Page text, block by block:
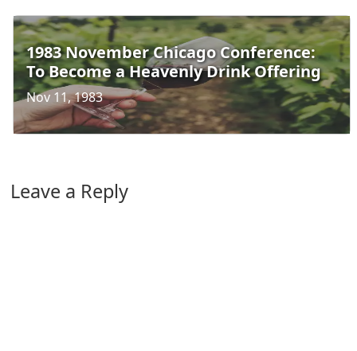
1983 November Chicago Conference:
To Become a Heavenly Drink Offering
Nov 11, 1983
Leave a Reply